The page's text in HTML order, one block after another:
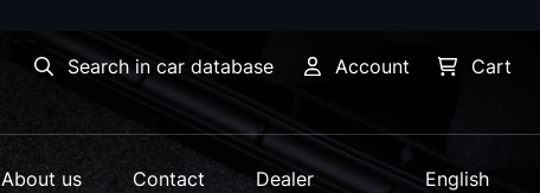
Search in car database Account Cart
About us Contact
Dealer
English